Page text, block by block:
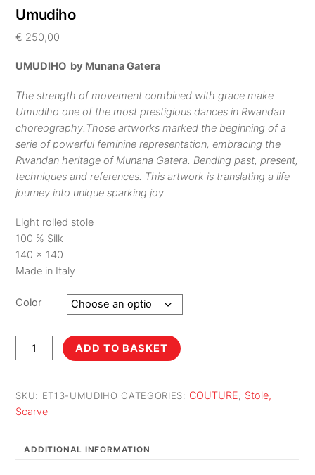
Umudiho
€ 250,00
UMUDIHO by Munana Gatera
The strength of movement combined with grace make
Umudiho one of the most prestigious dances in Rwandan
choreography.Those artworks marked the beginning of a
serie of powerful feminine representation, embracing the
Rwandan heritage of Munana Gatera. Bending past, present,
techniques and references. This artwork is translating a life
journey into unique sparking joy
Light rolled stole
100 % Silk
140 x 140
Made in Italy
Color
Umudiho
quantity
ADD TO BASKET
SKU: ET13-UMUDIHO CATEGORIES: COUTURE
Stole,
Scarve
ADDITIONAL INFORMATION